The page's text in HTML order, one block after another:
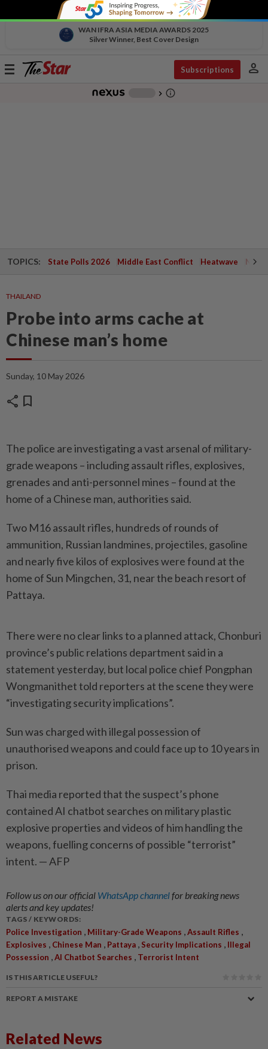
WAN IFRA ASIA MEDIA AWARDS 2025
Silver Winner, Best Cover Design
Toggle
Subscriptions person
chevron_right info_outline
TOPICS: State Polls 2026 Middle East Conflict Heatwave
THAILAND
Probe into arms cache at
Chinese man’s home
Sunday, 10 May 2026
share bookmark
The police are investigating a vast arsenal of military-
grade weapons – including assault rifles, explosives,
grenades and anti-personnel mines – found at the
home of a Chinese man, authorities said.
Two M16 assault rifles, hundreds of rounds of
ammunition, Russian landmines, projectiles, gasoline
and nearly five kilos of explosives were found at the
home of Sun Mingchen, 31, near the beach resort of
Pattaya.
There were no clear links to a planned attack, Chonburi
province’s public relations department said in a
statement yesterday, but local police chief Pongphan
Wongmanithet told reporters at the scene they were
“investigating security implications”.
Sun was charged with illegal possession of
unauthorised weapons and could face up to 10 years in
prison.
Thai media reported that the suspect’s phone
contained AI chatbot searches on military plastic
explosive properties and videos of him handling the
weapons, fuelling concerns of possible “terrorist”
intent. — AFP
Follow us on our official WhatsApp channelfor breaking news
alerts and key updates!
TAGS / KEYWORDS:
Police Investigation , Military-Grade Weapons ,Assault Rifles ,
Explosives , Chinese Man , Pattaya , Security Implications , Illegal
Possession ,AI Chatbot Searches , Terrorist Intent
IS THIS ARTICLE USEFUL?
REPORT A MISTAKE
Related News